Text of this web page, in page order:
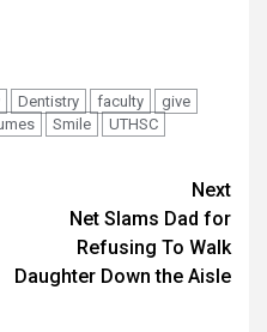
Dentistry faculty
give
Smile
UTHSC
Next
Net Slams Dad for
Refusing To Walk
Daughter Down the Aisle